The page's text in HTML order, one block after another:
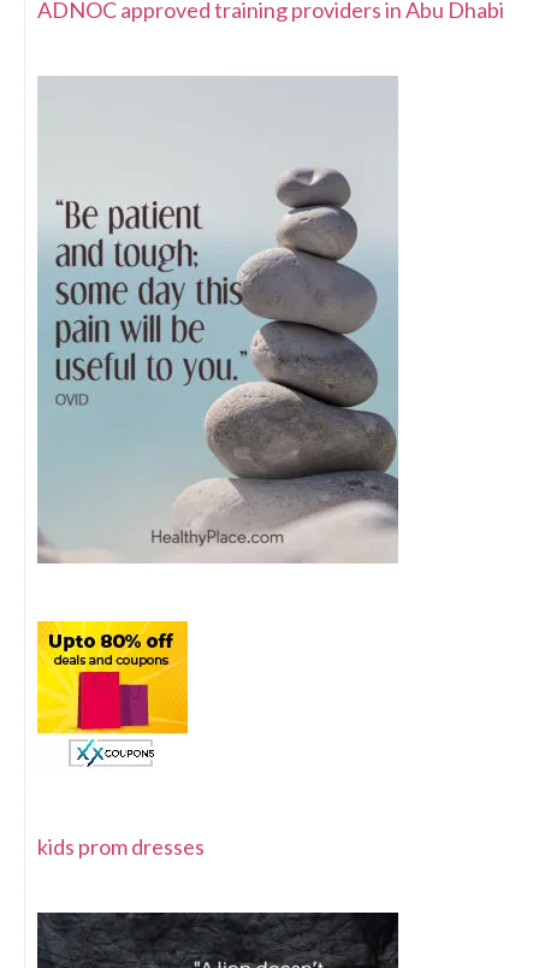
ADNOC approved training providers in Abu Dhabi
kids prom dresses